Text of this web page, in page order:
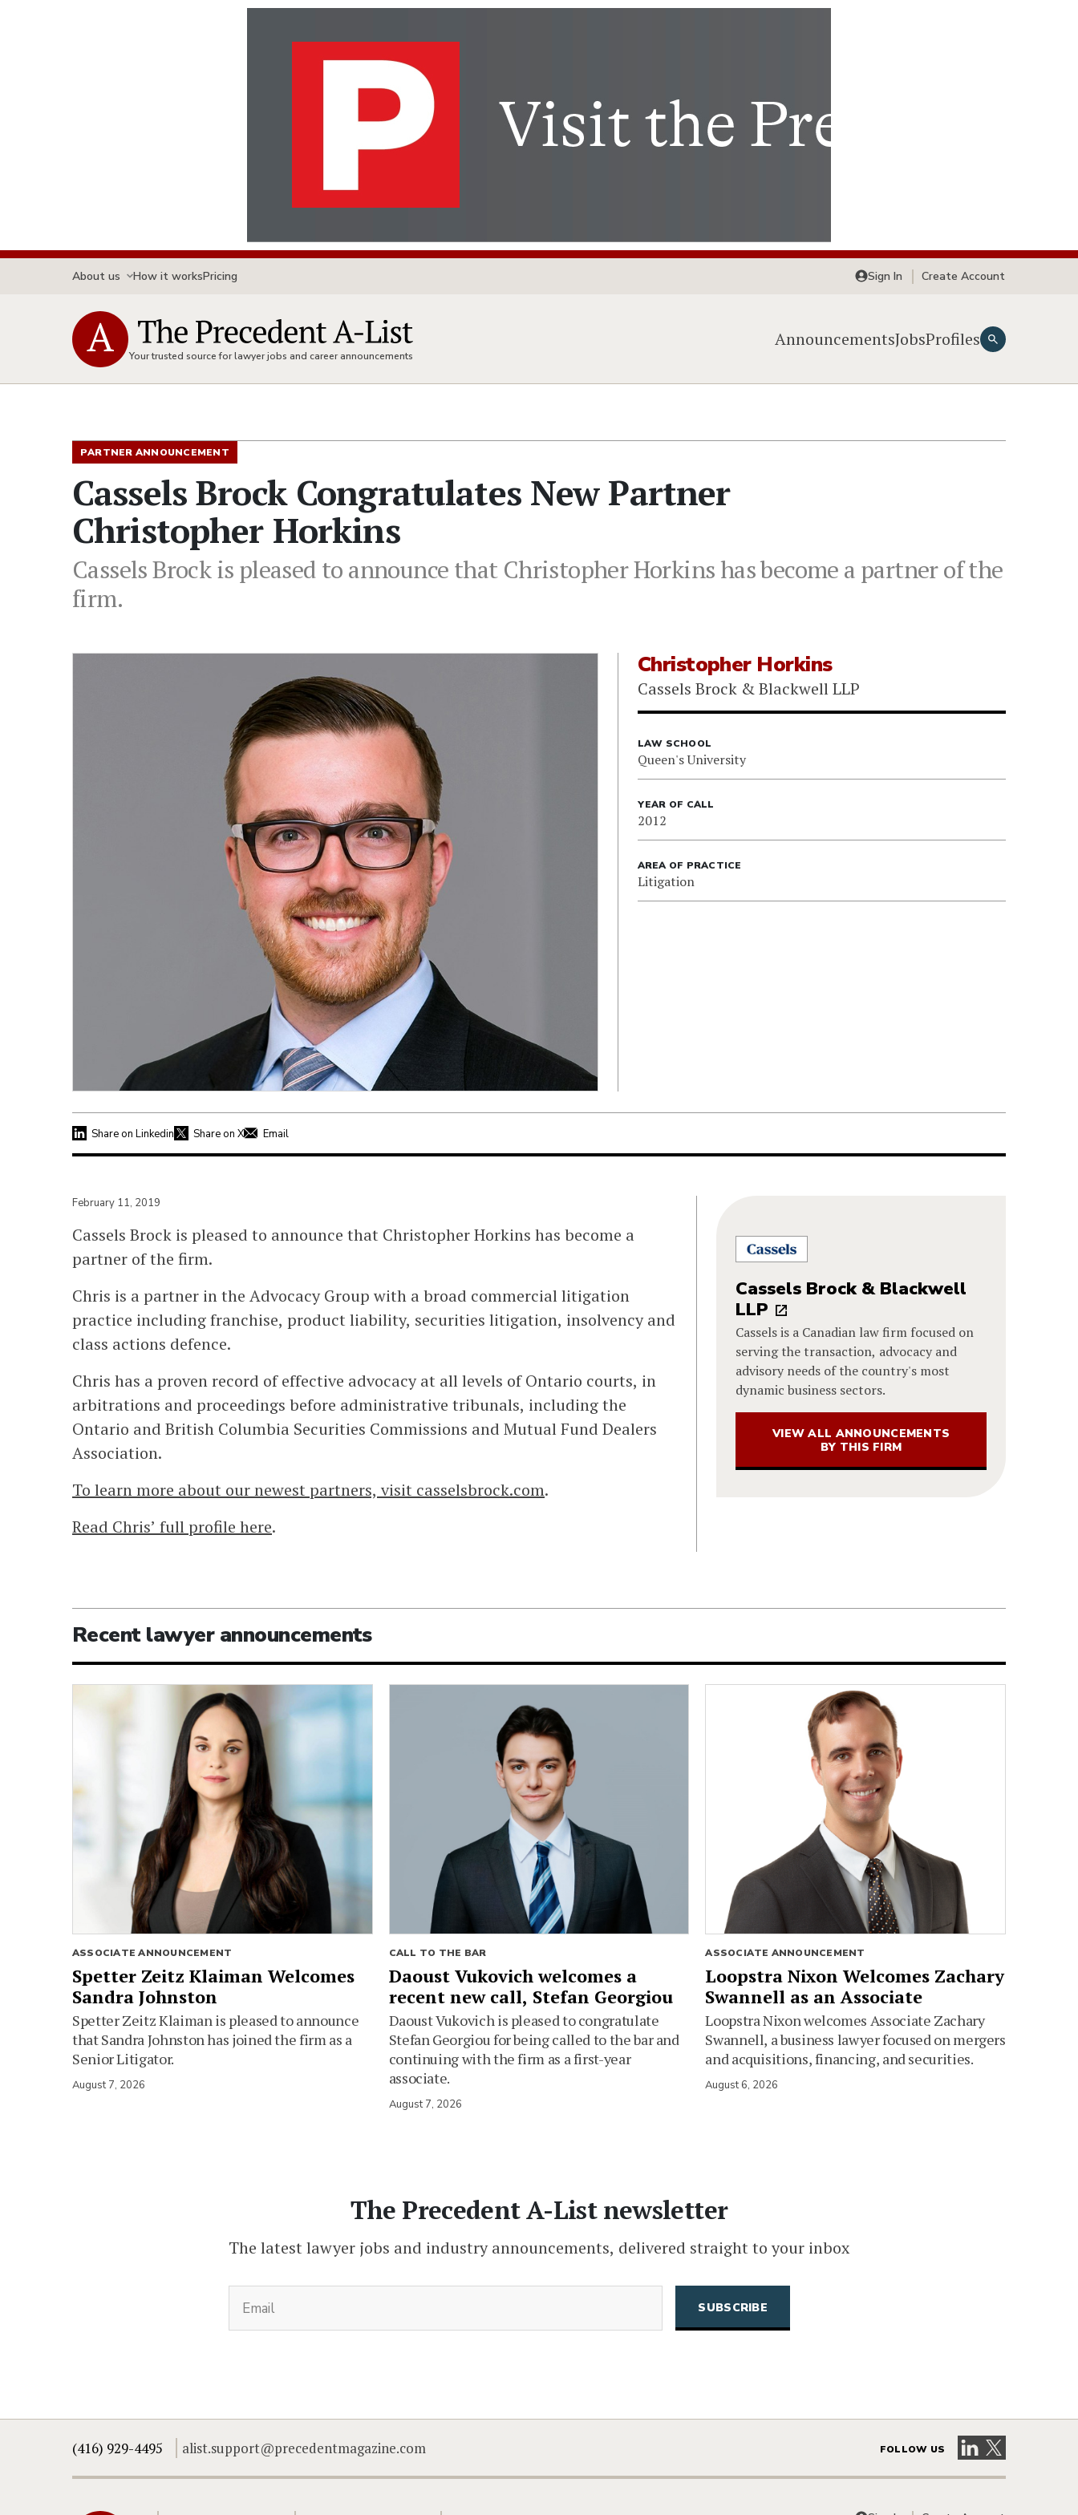
About us How it worksPricing Sign In Create Account
Your trusted source for lawyer jobs and career announcements
AnnouncementsJobsProfiles
PARTNER ANNOUNCEMENT
Cassels Brock Congratulates New Partner
Christopher Horkins
Cassels Brock is pleased to announce that Christopher Horkins has become a partner of the
firm.
Christopher Horkins
Cassels Brock & Blackwell LLP
LAW SCHOOL
Queen's University
YEAR OF CALL
2012
AREA OF PRACTICE
Litigation
Share on Linkedin Share on X Email
February 11, 2019
Cassels Brock is pleased to announce that Christopher Horkins has become a
partner of the firm.
Chris is a partner in the Advocacy Group with a broad commercial litigation
practice including franchise, product liability, securities litigation, insolvency and
class actions defence.
Chris has a proven record of effective advocacy at all levels of Ontario courts, in
arbitrations and proceedings before administrative tribunals, including the
Ontario and British Columbia Securities Commissions and Mutual Fund Dealers
Association.
To learn more about our newest partners, visit casselsbrock.com.
Read Chris’ full profile here.
Cassels Brock & Blackwell
LLP
Cassels is a Canadian law firm focused on
serving the transaction, advocacy and
advisory needs of the country's most
dynamic business sectors.
VIEW ALL ANNOUNCEMENTS
BY THIS FIRM
Recent lawyer announcements
ASSOCIATE ANNOUNCEMENT
Spetter Zeitz Klaiman Welcomes
Sandra Johnston
Spetter Zeitz Klaiman is pleased to announce
that Sandra Johnston has joined the firm as a
Senior Litigator.
August 7, 2026
CALL TO THE BAR
Daoust Vukovich welcomes a
recent new call, Stefan Georgiou
Daoust Vukovich is pleased to congratulate
Stefan Georgiou for being called to the bar and
continuing with the firm as a first-year
associate.
August 7, 2026
ASSOCIATE ANNOUNCEMENT
Loopstra Nixon Welcomes Zachary
Swannell as an Associate
Loopstra Nixon welcomes Associate Zachary
Swannell, a business lawyer focused on mergers
and acquisitions, financing, and securities.
August 6, 2026
The Precedent A-List newsletter
The latest lawyer jobs and industry announcements, delivered straight to your inbox
(416) 929-4495 alist.support@precedentmagazine.com FOLLOW US Visit our LinkedIn
Visit our X